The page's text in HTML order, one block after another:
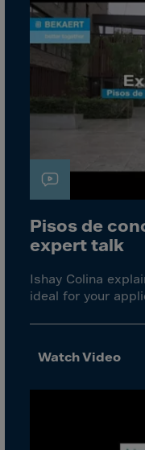
Australia
Azerbaijan
Bahamas
Bahrain
Bangladesh
Barbados
Belgium
Belize
Benin
Bolivia
Bosnia-Herz.
Bouvet Island
Pisos de
expert talk
Ishay Colina
ideal for your
Watch Video